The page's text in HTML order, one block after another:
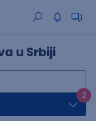
u Srbiji
2